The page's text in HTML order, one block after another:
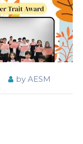
by AESM